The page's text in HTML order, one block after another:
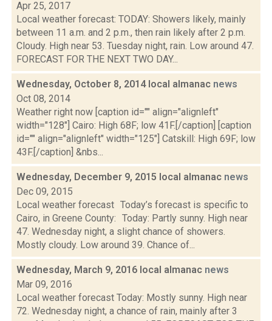
Apr 25, 2017
Local weather forecast: TODAY: Showers likely, mainly
between 11 a.m. and 2 p.m., then rain likely after 2 p.m.
Cloudy. High near 53. Tuesday night, rain. Low around 47.
FORECAST FOR THE NEXT TWO DAY...
Wednesday, October 8, 2014 local almanac news
Oct 08, 2014
Weather right now [caption id="" align="alignleft"
width="128"] Cairo: High 68F; low 41F.[/caption] [caption
id="" align="alignleft" width="125"] Catskill: High 69F; low
43F.[/caption] &nbs...
Wednesday, December 9, 2015 local almanac news
Dec 09, 2015
Local weather forecast Today’s forecast is specific to
Cairo, in Greene County: Today: Partly sunny. High near
47. Wednesday night, a slight chance of showers.
Mostly cloudy. Low around 39. Chance of...
Wednesday, March 9, 2016 local almanac news
Mar 09, 2016
Local weather forecast Today: Mostly sunny. High near
72. Wednesday night, a chance of rain, mainly after 3